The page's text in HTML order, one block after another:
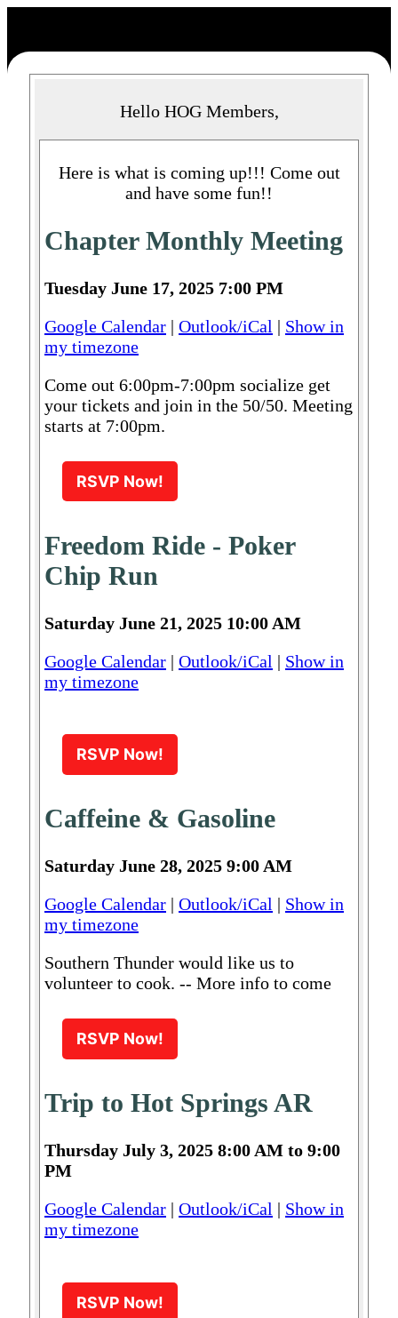
Hello HOG Members,
Here is what is coming up!!! Come out
and have some fun!!
Chapter Monthly Meeting
Tuesday June 17, 2025 7:00 PM
Google Calendar | Outlook/iCal | Show in
my timezone
Come out 6:00pm-7:00pm socialize get
your tickets and join in the 50/50. Meeting
starts at 7:00pm.
RSVP Now!
Freedom Ride - Poker
Chip Run
Saturday June 21, 2025 10:00 AM
Google Calendar | Outlook/iCal | Show in
my timezone
RSVP Now!
Caffeine & Gasoline
Saturday June 28, 2025 9:00 AM
Google Calendar | Outlook/iCal | Show in
my timezone
Southern Thunder would like us to
volunteer to cook. -- More info to come
RSVP Now!
Trip to Hot Springs AR
Thursday July 3, 2025 8:00 AM to 9:00
PM
Google Calendar | Outlook/iCal | Show in
my timezone
RSVP Now!